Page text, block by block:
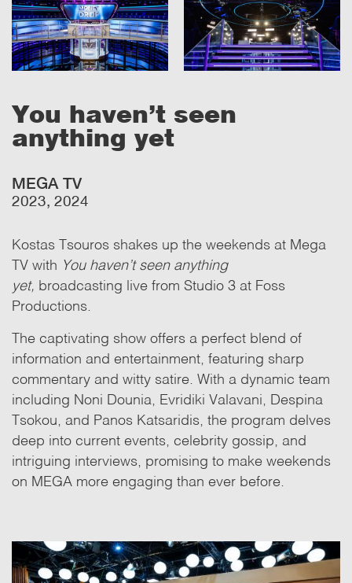
You haven't seen
anything yet
MEGA TV
2023, 2024
Kostas Tsouros shakes up the weekends at Mega
TV with You haven’t seen anything
yet, broadcasting live from Studio 3 at Foss
Productions.
The captivating show offers a perfect blend of
information and entertainment, featuring sharp
commentary and witty satire. With a dynamic team
including Noni Dounia, Evridiki Valavani, Despina
Tsokou, and Panos Katsaridis, the program delves
deep into current events, celebrity gossip, and
intriguing interviews, promising to make weekends
on MEGA more engaging than ever before.